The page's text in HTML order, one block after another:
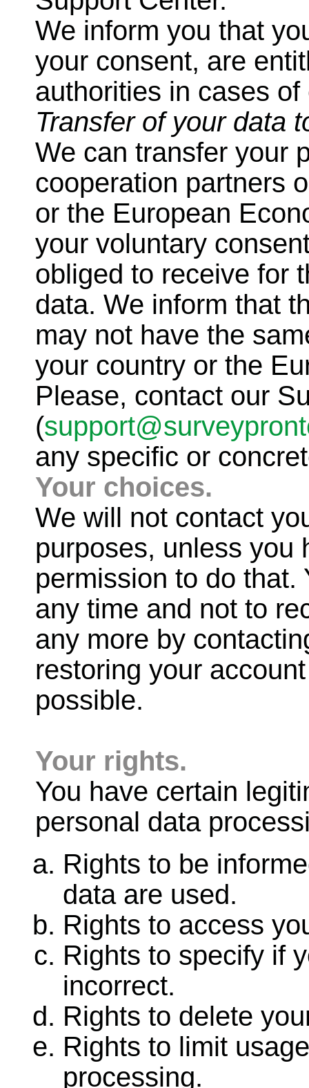
We inform you that
your consent, are
authorities in cases
Transfer of your data
We can transfer your
cooperation partners
or the European
your voluntary
obliged to receive for
data. We inform that
may not have the
your country or the
Please, contact our
(
any specific or
Your choices.
We will not contact
purposes, unless you
permission to do that.
any time and not to
any more by
restoring your
possible.
Your rights.
You have certain
personal data
Rights to be
data are used.
Rights to access
Rights to specify if
incorrect.
Rights to delete
Rights to limit
processing.